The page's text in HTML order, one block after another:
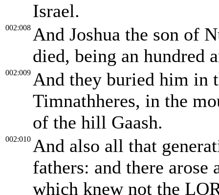
Israel.
002:008 And Joshua the son of
died, being an hundred
002:009 And they buried him in
Timnathheres, in the
of the hill Gaash.
002:010 And also all that
fathers: and there arose
which knew not the